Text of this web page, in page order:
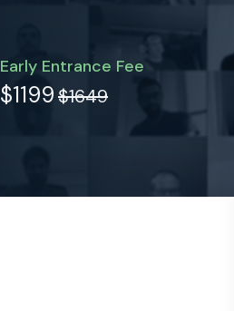
Early Entrance Fee
$1199$1649